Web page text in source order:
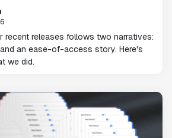
recent releases follows two narratives:
an ease-of-access story. Here's
we did.